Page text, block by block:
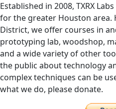
Established in 2008, TXRX
for the greater Houston area.
District, we offer courses in
prototyping lab, woodshop,
and a wide variety of other
the public about technology
complex techniques can be
what we do, please donate.